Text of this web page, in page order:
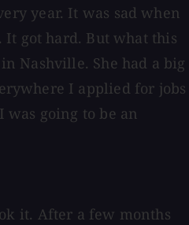
year. It was sad when
It got hard. But what this
Nashville. She had a big
I applied for jobs
going to be an
it. After a few months